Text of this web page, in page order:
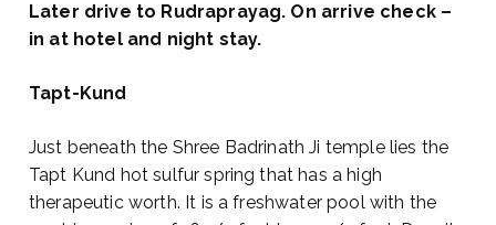
Later drive to Rudraprayag. On arrive check –
in at hotel and night stay.
Tapt-Kund
Just beneath the Shree Badrinath Ji temple lies the
Tapt Kund hot sulfur spring that has a high
therapeutic worth. It is a freshwater pool with the